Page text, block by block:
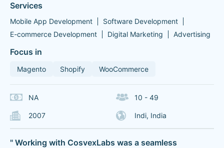
Services
Mobile App Development
Software Development
E-commerce Development
Digital Marketing Advertising
Focus in
Magento Shopify WooCommerce
NA 10 - 49
2007 Indi, India
" Working with CosvexLabs was a seamless